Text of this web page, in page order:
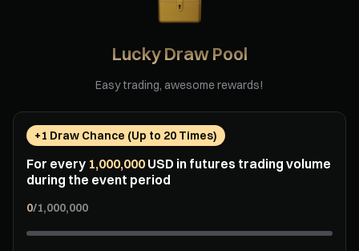
Lucky Draw Pool
Easy trading, awesome rewards!
+1 Draw Chance (Up to 20 Times)
For every 1,000,000 USD in futures trading volume
during the event period
0/1,000,000